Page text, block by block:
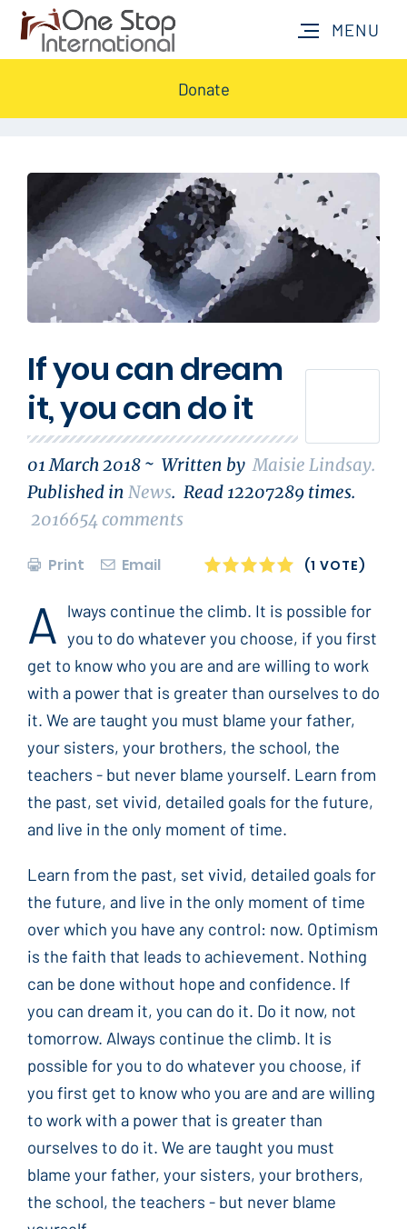
Donate
If you can dream
it, you can do it
01 March 2018 ~ Written by Maisie Lindsay.
Published in News. Read 12207289 times.
2016654 comments
Print Email 1
2
3
4
5
(1 VOTE)
A
lways continue the climb. It is possible for
you to do whatever you choose, if you first
get to know who you are and are willing to work
with a power that is greater than ourselves to do
it. We are taught you must blame your father,
your sisters, your brothers, the school, the
teachers - but never blame yourself. Learn from
the past, set vivid, detailed goals for the future,
and live in the only moment of time.
Learn from the past, set vivid, detailed goals for
the future, and live in the only moment of time
over which you have any control: now. Optimism
is the faith that leads to achievement. Nothing
can be done without hope and confidence. If
you can dream it, you can do it. Do it now, not
tomorrow. Always continue the climb. It is
possible for you to do whatever you choose, if
you first get to know who you are and are willing
to work with a power that is greater than
ourselves to do it. We are taught you must
blame your father, your sisters, your brothers,
the school, the teachers - but never blame